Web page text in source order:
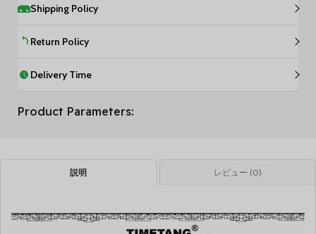
Shipping Policy
Return Policy
Delivery Time
Product Parameters:
説明 レビュー (0)